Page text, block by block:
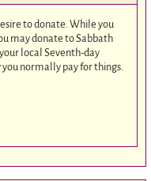
to donate. While you
may donate to Sabbath
local Seventh-day
normally pay for things.